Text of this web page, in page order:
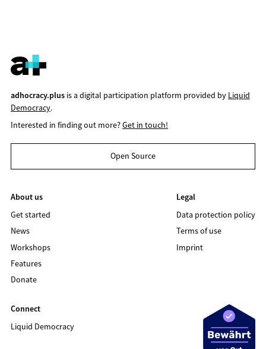
adhocracy.plusis a digital participation platform provided by Liquid
Democracy.
Interested in finding out more?Get in touch!
Open Source
About us
Get started
News
Workshops
Features
Donate
Legal
Data protection policy
Terms of use
Imprint
Connect
Liquid Democracy